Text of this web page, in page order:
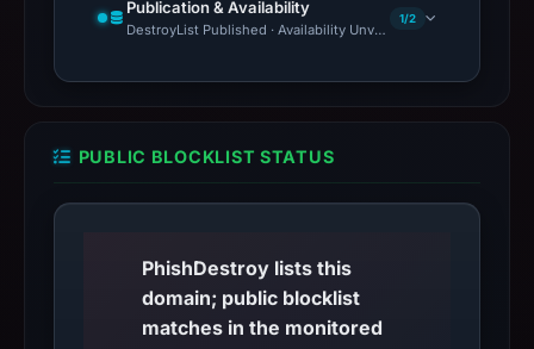
Publication & Availability
DestroyList Published · Availability Unverified
1/2
PUBLIC BLOCKLIST STATUS
PhishDestroy lists this
domain; public blocklist
matches in the monitored